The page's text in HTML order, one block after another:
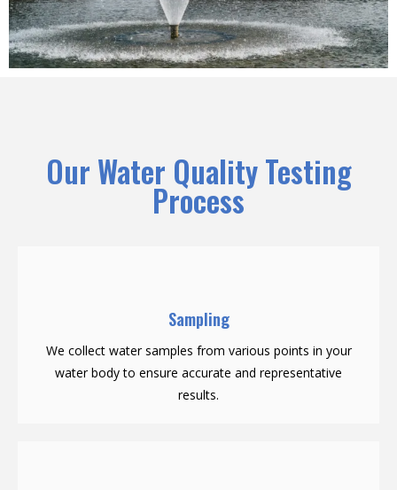
Our Water Quality Testing
Process
Sampling
We collect water samples from various points in your
water body to ensure accurate and representative
results.